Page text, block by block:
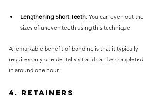
Lengthening Short Teeth: You can even out the
sizes of uneven teeth using this technique.
A remarkable benefit of bonding is that it typically
requires only one dental visit and can be completed
in around one hour.
4. Retainers